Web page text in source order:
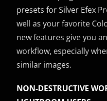
presets for Silver Efex
well as your favorite
new features give you
workflow, especially
similar images.
NON-DESTRUCTIVE